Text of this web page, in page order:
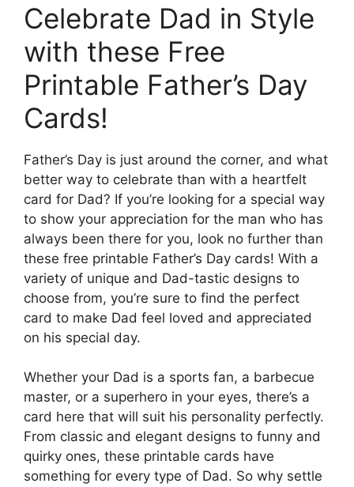
Celebrate Dad in Style
with these Free
Printable Father’s Day
Cards!
Father’s Day is just around the corner, and what
better way to celebrate than with a heartfelt
card for Dad? If you’re looking for a special way
to show your appreciation for the man who has
always been there for you, look no further than
these free printable Father’s Day cards! With a
variety of unique and Dad-tastic designs to
choose from, you’re sure to find the perfect
card to make Dad feel loved and appreciated
on his special day.
Whether your Dad is a sports fan, a barbecue
master, or a superhero in your eyes, there’s a
card here that will suit his personality perfectly.
From classic and elegant designs to funny and
quirky ones, these printable cards have
something for every type of Dad. So why settle